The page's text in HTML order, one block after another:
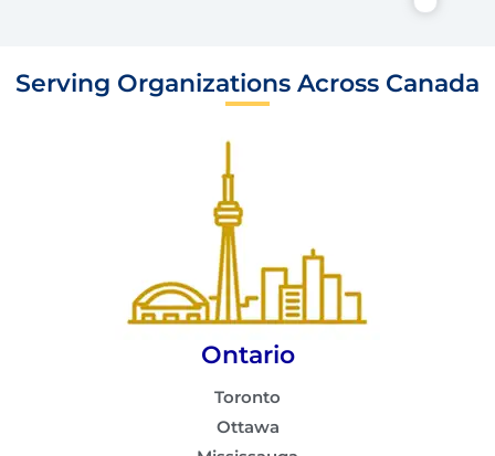
Serving Organizations Across Canada
Ontario
Toronto
Ottawa